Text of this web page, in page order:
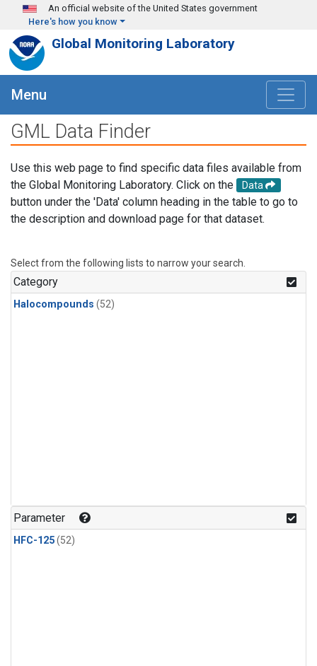
Skip to main content
An official website of the United States government
Here's how you know
Global Monitoring Laboratory
Menu
GML Data Finder
Use this web page to find specific data files available from
the Global Monitoring Laboratory. Click on the
Data
button under the 'Data' column heading in the table to go to
the description and download page for that dataset.
Select from the following lists to narrow your search.
Category
Halocompounds (52)
Parameter
HFC-125(52)